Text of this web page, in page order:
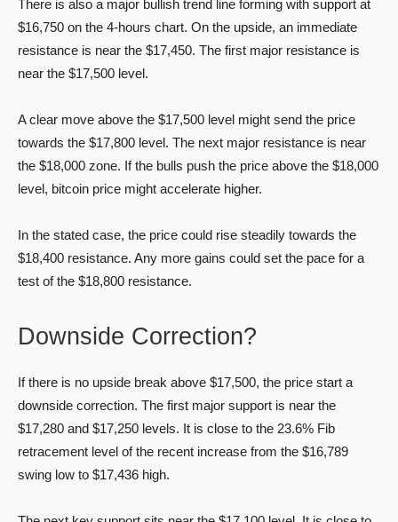
There is also a major bullish trend line forming with support at
$16,750 on the 4-hours chart. On the upside, an immediate
resistance is near the $17,450. The first major resistance is
near the $17,500 level.
A clear move above the $17,500 level might send the price
towards the $17,800 level. The next major resistance is near
the $18,000 zone. If the bulls push the price above the $18,000
level, bitcoin price might accelerate higher.
In the stated case, the price could rise steadily towards the
$18,400 resistance. Any more gains could set the pace for a
test of the $18,800 resistance.
Downside Correction?
If there is no upside break above $17,500, the price start a
downside correction. The first major support is near the
$17,280 and $17,250 levels. It is close to the 23.6% Fib
retracement level of the recent increase from the $16,789
swing low to $17,436 high.